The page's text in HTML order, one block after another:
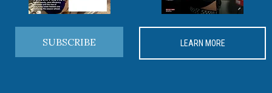
SUBSCRIBE LEARN MORE